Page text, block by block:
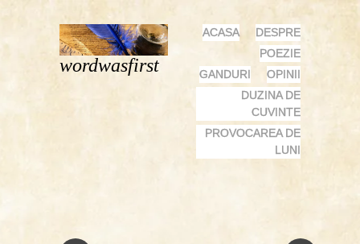
wordwasfirst
MENU
SKIP
CONTENT
ACASA
DESPRE
POEZIE
GANDURI
OPINII
DUZINA DE
CUVINTE
PROVOCAREA DE
LUNI